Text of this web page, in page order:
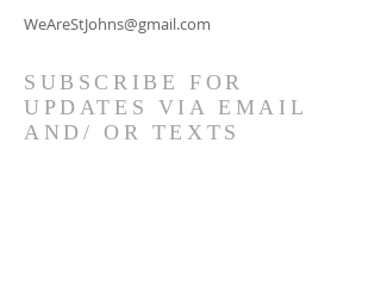
WeAreStJohns@gmail.com
SUBSCRIBE FOR
UPDATES VIA EMAIL
AND/ OR TEXTS